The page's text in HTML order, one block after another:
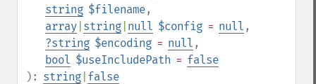
string $filename,
array string null $config = null ,
?string $encoding = null ,
bool $useIncludePath = false
): string false